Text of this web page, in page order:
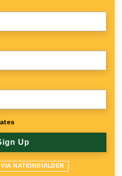
NATIONBUILDER